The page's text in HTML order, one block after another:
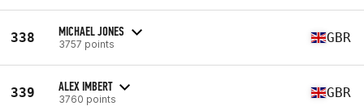
338 MICHAEL JONES
3757 points GBR
339 ALEX IMBERT
3760 points GBR